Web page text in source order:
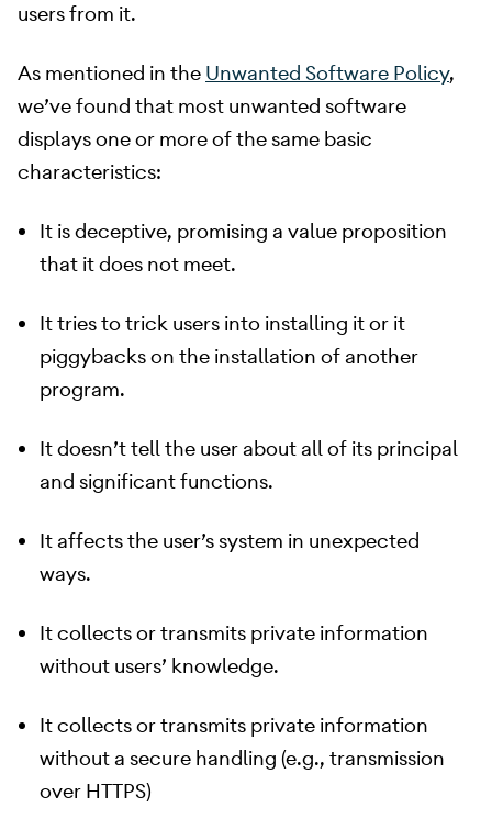
users from it.
​ As mentioned in the Unwanted Software Policy,
we’ve found that most unwanted software
displays one or more of the same basic
characteristics:
It is deceptive, promising a value proposition
that it does not meet.
It tries to trick users into installing it or it
piggybacks on the installation of another
program.
It doesn’t tell the user about all of its principal
and significant functions.
It affects the user’s system in unexpected
ways.
It collects or transmits private information
without users’ knowledge.
It collects or transmits private information
without a secure handling (e.g., transmission
over HTTPS)